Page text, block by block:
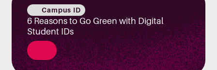
Campus ID
6 Reasons to Go Green with Digital
Student IDs